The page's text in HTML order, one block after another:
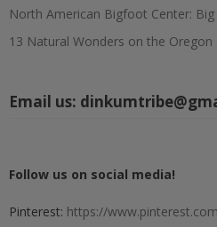
North American Bigfoot Center:
13 Natural Wonders on the Oregon
Email us:
Follow us on social media!
Pinterest: https://